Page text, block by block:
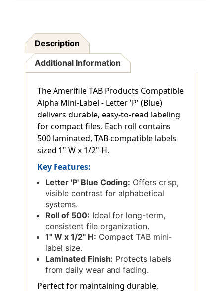
Description
Additional Information
The Amerifile TAB Products Compatible
Alpha Mini-Label - Letter 'P' (Blue)
delivers durable, easy-to-read labeling
for compact files. Each roll contains
500 laminated, TAB-compatible labels
sized 1" W x 1/2" H.
Key Features:
Letter 'P' Blue Coding: Offers crisp,
visible contrast for alphabetical
systems.
Roll of 500: Ideal for long-term,
consistent file organization.
1" W x 1/2" H: Compact TAB mini-
label size.
Laminated Finish: Protects labels
from daily wear and fading.
Perfect for maintaining durable,